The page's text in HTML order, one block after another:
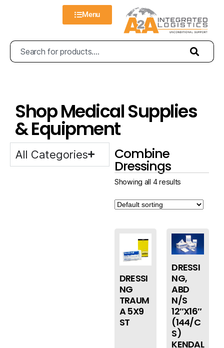
Menu
Shop Medical Supplies
& Equipment
All Categories Combine
Dressings
Showing all 4 results
DRESSI
NG
TRAUM
A 5X9
ST
DRESSI
NG,
ABD
N/S
12″X16″
(144/C
S)
KENDAL